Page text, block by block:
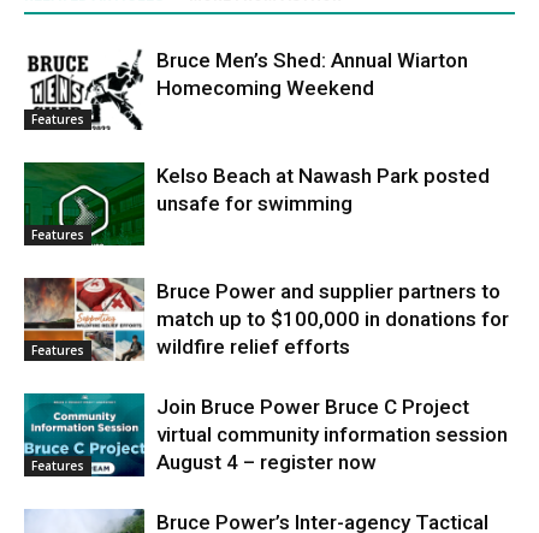
Features
Bruce Men’s Shed: Annual Wiarton
Homecoming Weekend
Features
Kelso Beach at Nawash Park posted
unsafe for swimming
Features
Bruce Power and supplier partners to
match up to $100,000 in donations for
wildfire relief efforts
Features
Join Bruce Power Bruce C Project
virtual community information session
August 4 – register now
Bruce Power’s Inter-agency Tactical